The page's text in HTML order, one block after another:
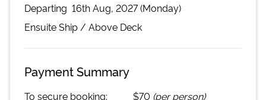
Departing 16th Aug, 2027 (Monday)
EnsuiteShip / Above Deck
Payment Summary
To secure booking: $70 (per person)